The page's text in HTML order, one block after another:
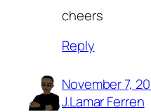
cheers
Reply
November 7,
J.Lamar Ferren